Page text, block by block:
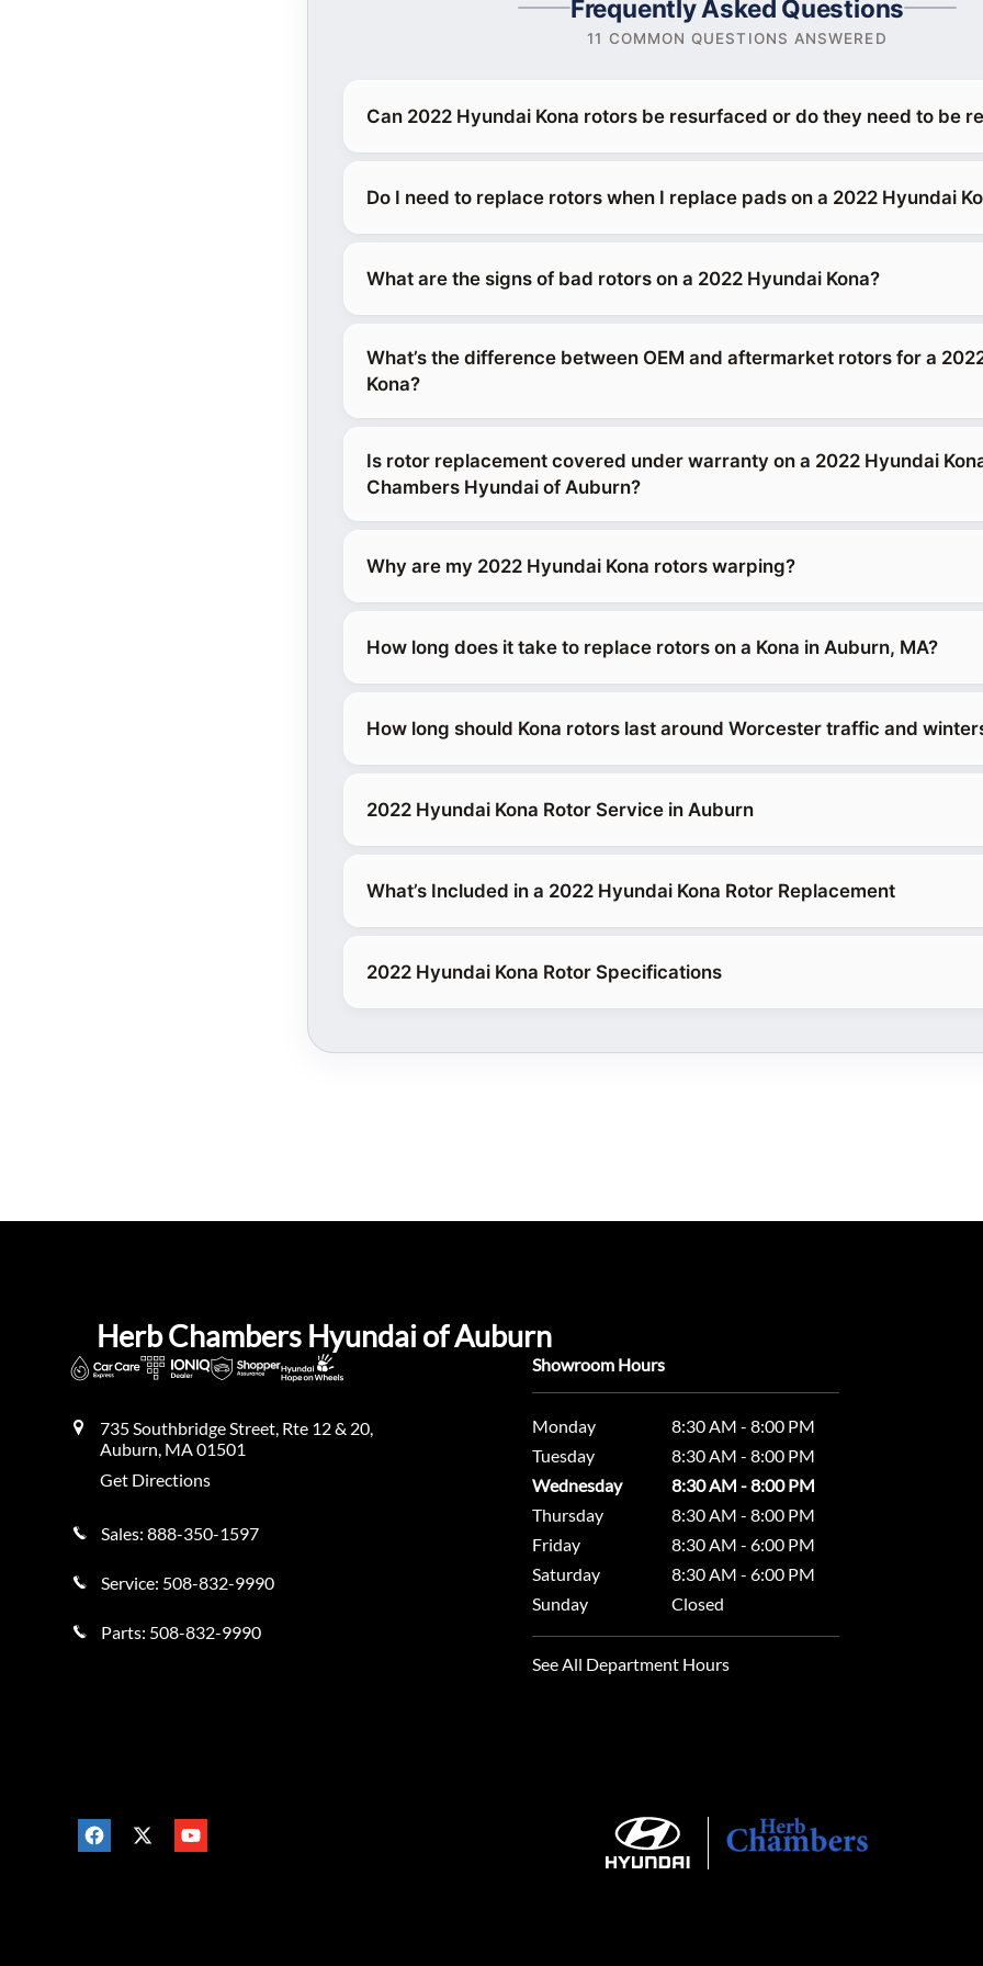
Frequently Asked Questions
11 COMMON QUESTIONS ANSWERED
Can 2022 Hyundai Kona rotors be resurfaced or do they need to be
Do I need to replace rotors when I replace pads on a 2022 Hyundai
What are the signs of bad rotors on a 2022 Hyundai Kona?
What’s the difference between OEM and aftermarket rotors for a
Kona?
Is rotor replacement covered under warranty on a 2022 Hyundai
Chambers Hyundai of Auburn?
Why are my 2022 Hyundai Kona rotors warping?
How long does it take to replace rotors on a Kona in Auburn, MA?
How long should Kona rotors last around Worcester traffic and
2022 Hyundai Kona Rotor Service in Auburn
What’s Included in a 2022 Hyundai Kona Rotor Replacement
2022 Hyundai Kona Rotor Specifications
Herb Chambers Hyundai of Auburn
735 Southbridge Street, Rte 12 & 20,
Auburn MA 01501
Get Directions
Sales: 888-350-1597
Service: 508-832-9990
Parts: 508-832-9990
Showroom Hours
Monday
8:30 AM - 8:00 PM
Tuesday
8:30 AM - 8:00 PM
Wednesday
8:30 AM - 8:00 PM
Thursday
8:30 AM - 8:00 PM
Friday
8:30 AM - 6:00 PM
Saturday
8:30 AM - 6:00 PM
Sunday
Closed
See All Department Hours